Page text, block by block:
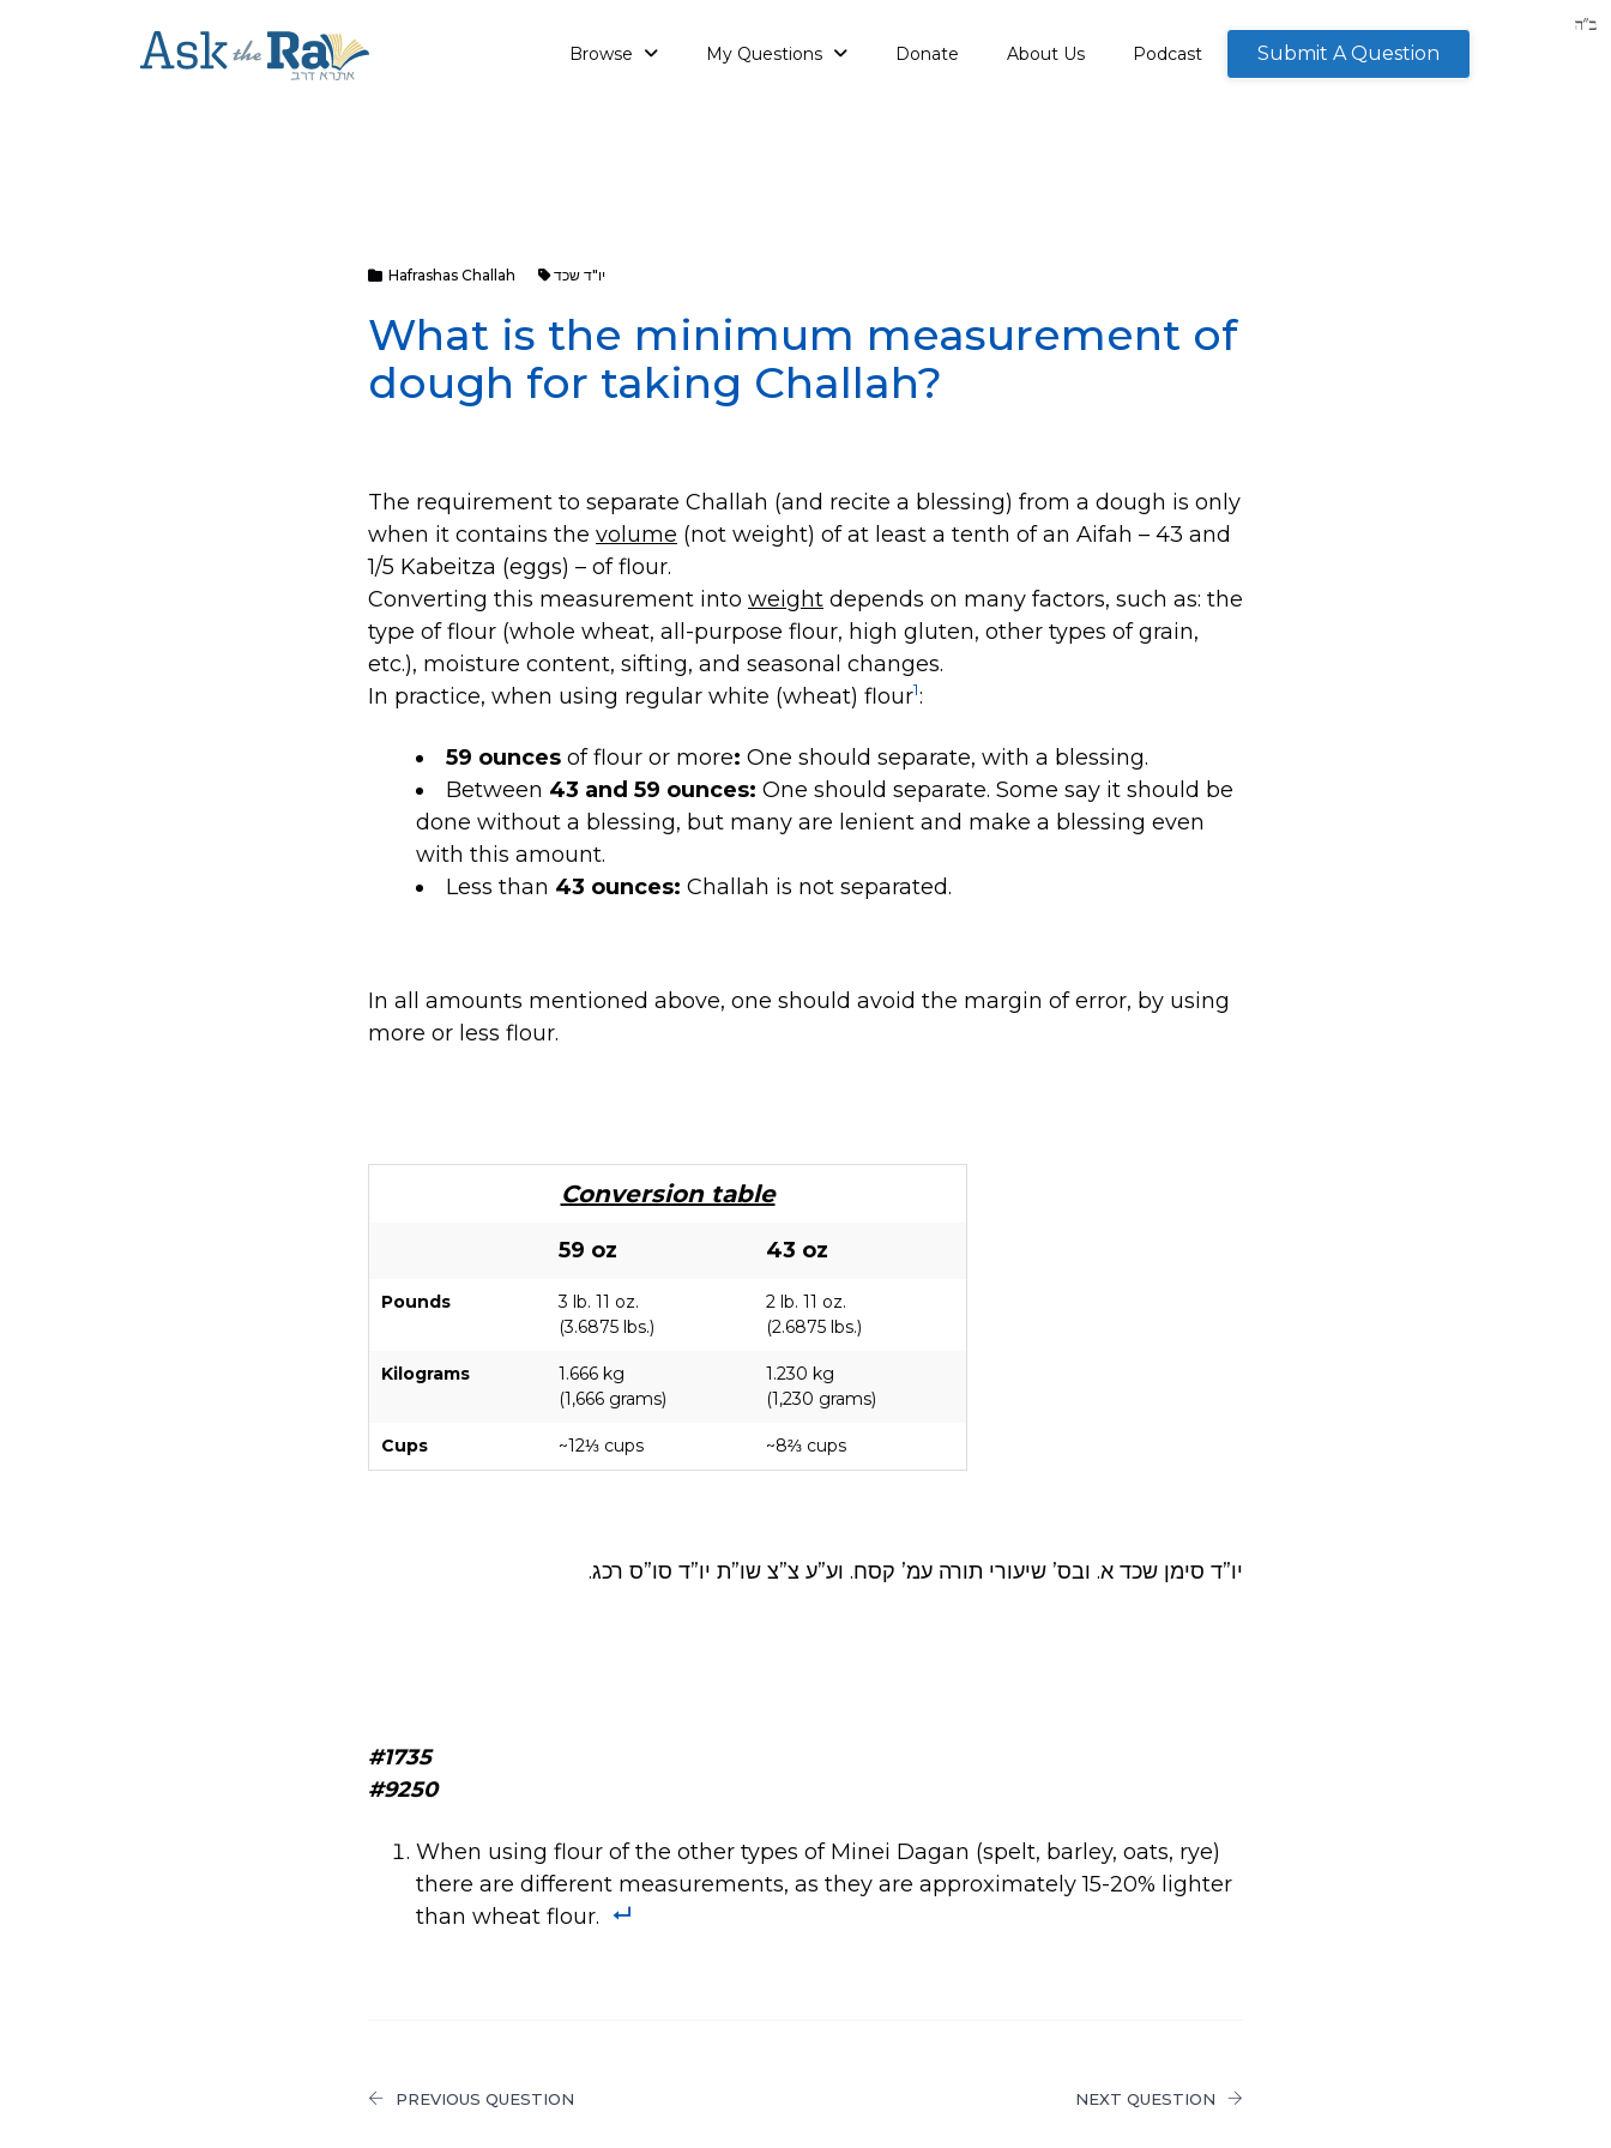
Browse My Questions Donate About Us Podcast Submit A Question
Hafrashas Challah יו"ד שכד
What is the minimum measurement of
dough for taking Challah?
The requirement to separate Challah (and recite a blessing) from a dough is only
when it contains the volume (not weight) of at least a tenth of an Aifah – 43 and
1/5 Kabeitza (eggs) – of flour.
Converting this measurement into weight depends on many factors, such as: the
type of flour (whole wheat, all-purpose flour, high gluten, other types of grain,
etc.), moisture content, sifting, and seasonal changes.
In practice, when using regular white (wheat) flour1:
59 ounces of flour or more: One should separate, with a blessing.
Between 43 and 59 ounces: One should separate. Some say it should be
done without a blessing, but many are lenient and make a blessing even
with this amount.
Less than 43 ounces: Challah is not separated.
In all amounts mentioned above, one should avoid the margin of error, by using
more or less flour.
Conversion table
59 oz 43 oz
Pounds
3 lb. 11 oz.
(3.6875 lbs.)
2 lb. 11 oz.
(2.6875 lbs.)
Kilograms
1.666 kg
(1,666 grams)
1.230 kg
(1,230 grams)
Cups ~12⅓ cups ~8⅔ cups
יו”ד סימן שכד א. ובס’ שיעורי תורה עמ’ קסח. וע”ע צ”צ שו”ת יו”ד סו”ס רכג.
#1735
#9250
When using flour of the other types of Minei Dagan (spelt, barley, oats, rye)
there are different measurements, as they are approximately 15-20% lighter
than wheat flour.
PREVIOUS QUESTION NEXT QUESTION